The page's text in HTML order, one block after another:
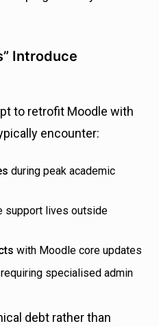
Introduce
to retrofit Moodle with
encounter:
during peak academic
support lives outside
with Moodle core updates
requiring specialised admin
debt rather than